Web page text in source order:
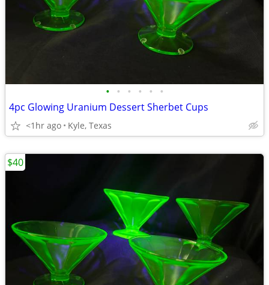
• • • • • •
4pc Glowing Uranium Dessert Sherbet Cups
<1hr ago Kyle, Texas
$40